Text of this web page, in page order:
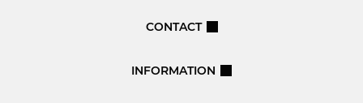
CONTACT
INFORMATION